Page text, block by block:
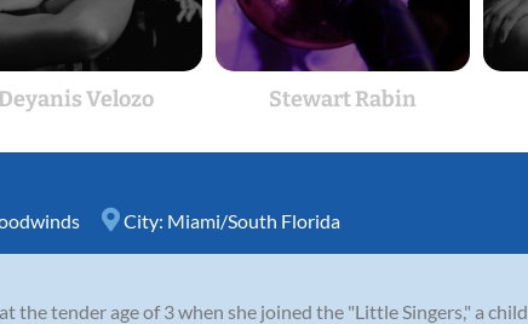
Deyanis Velozo Stewart Rabin
City: Miami/South Florida
the tender age of 3 when she joined the "Little Singers," a